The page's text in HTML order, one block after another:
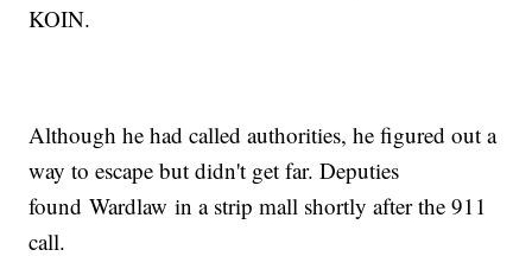
KOIN.
Although he had called authorities, he figured out a
way to escape but didn't get far. Deputies
found Wardlaw in a strip mall shortly after the 911
call.